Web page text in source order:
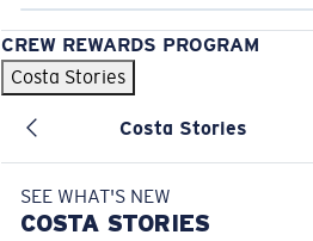
CREW REWARDS PROGRAM
Costa Stories
Costa Stories
SEE WHAT'S NEW
COSTA STORIES